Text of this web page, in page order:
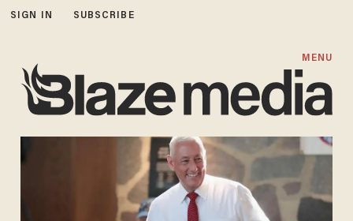
SIGN IN SUBSCRIBE
MENU